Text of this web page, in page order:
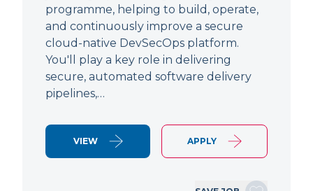
programme, helping to build, operate,
and continuously improve a secure
cloud-native DevSecOps platform.
You'll play a key role in delivering
secure, automated software delivery
pipelines,…
VIEW APPLY